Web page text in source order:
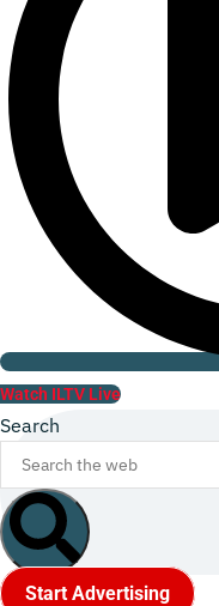
Watch ILTV Live
Search
Start Advertising